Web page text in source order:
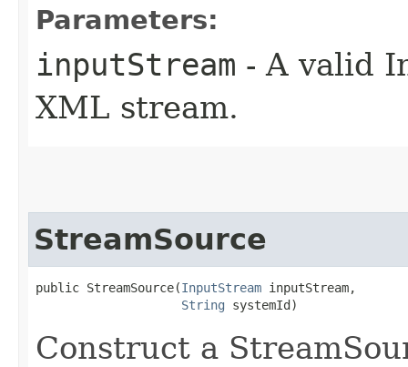
Parameters:
inputStream - A valid
XML stream.
StreamSource
public StreamSource​(InputStream inputStream,
String systemId)
Construct a